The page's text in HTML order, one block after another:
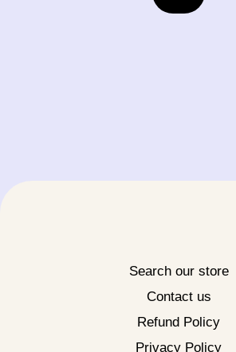
Search our store
Contact us
Refund Policy
Privacy Policy